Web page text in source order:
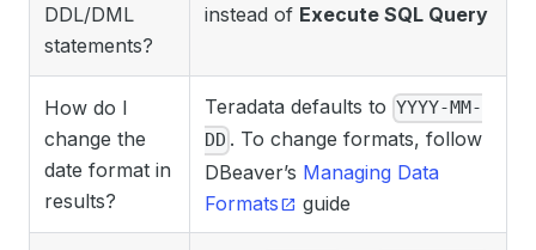
DDL/DML
statements?
instead of Execute SQL Query
How do I
change the
date format in
results?
Teradata defaults to YYYY-MM-
DD . To change formats, follow
DBeaver’s Managing Data
Formats
guide